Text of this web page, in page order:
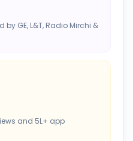
GE, L&T, Radio Mirchi &
and 5L+ app